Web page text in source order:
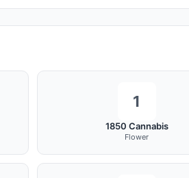
1
1850 Cannabis
Flower